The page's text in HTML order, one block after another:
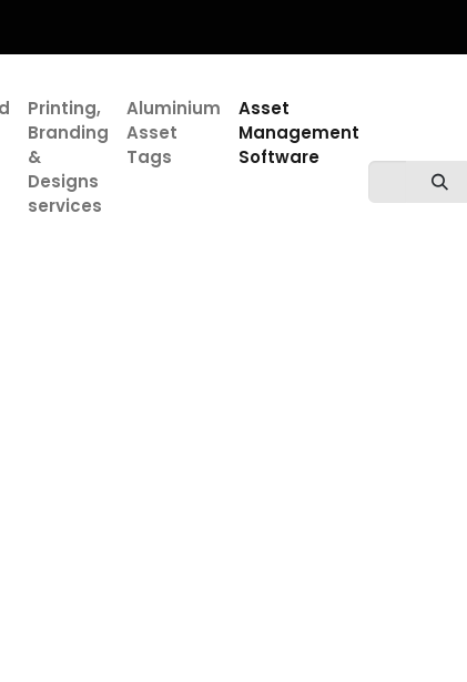
Printing,
Branding
&
Designs
services
Aluminium
Asset
Tags
Asset
Management
Software